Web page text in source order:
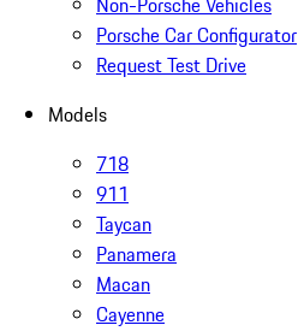
Porsche Car Configurator
Request Test Drive
Models
718
911
Taycan
Panamera
Macan
Cayenne